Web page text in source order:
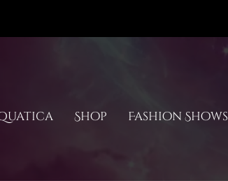
Shop Fashion Shows